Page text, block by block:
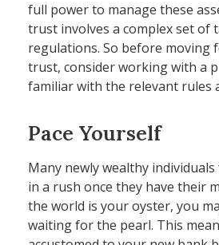
full power to manage these
trust involves a complex set of
regulations. So before moving
trust, consider working with a
familiar with the relevant rules
Pace Yourself
Many newly wealthy
in a rush once they have their
the world is your oyster, you
waiting for the pearl. This